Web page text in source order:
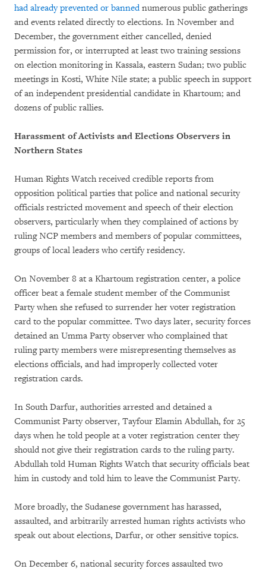
had already prevented or bannednumerous public gatherings
and events related directly to elections. In November and
December, the government either cancelled, denied
permission for, or interrupted at least two training sessions
on election monitoring in Kassala, eastern Sudan; two public
meetings in Kosti, White Nile state; a public speech in support
of an independent presidential candidate in Khartoum; and
dozens of public rallies.
Harassment of Activists and Elections Observers in
Northern States
Human Rights Watch received credible reports from
opposition political parties that police and national security
officials restricted movement and speech of their election
observers, particularly when they complained of actions by
ruling NCP members and members of popular committees,
groups of local leaders who certify residency.
On November 8 at a Khartoum registration center, a police
officer beat a female student member of the Communist
Party when she refused to surrender her voter registration
card to the popular committee. Two days later, security forces
detained an Umma Party observer who complained that
ruling party members were misrepresenting themselves as
elections officials, and had improperly collected voter
registration cards.
In South Darfur, authorities arrested and detained a
Communist Party observer, Tayfour Elamin Abdullah, for 25
days when he told people at a voter registration center they
should not give their registration cards to the ruling party.
Abdullah told Human Rights Watch that security officials beat
him in custody and told him to leave the Communist Party.
More broadly, the Sudanese government has harassed,
assaulted, and arbitrarily arrested human rights activists who
speak out about elections, Darfur, or other sensitive topics.
On December 6, national security forces assaulted two